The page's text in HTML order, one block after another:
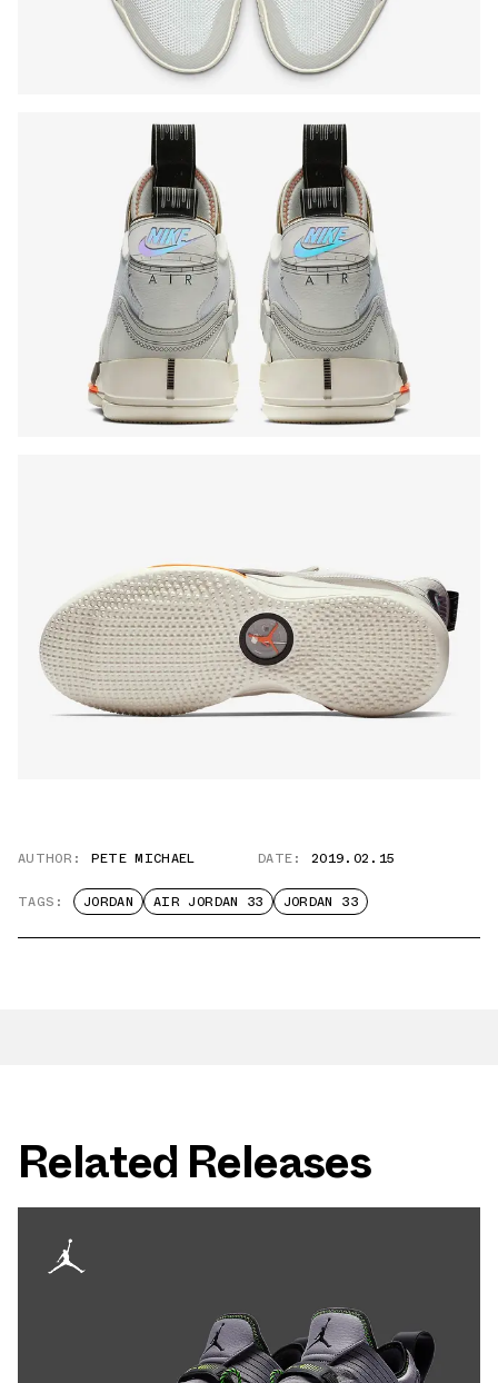
AUTHOR: PETE MICHAEL DATE: 2019.02.15
TAGS: JORDAN AIR JORDAN 33 JORDAN 33
Related Releases